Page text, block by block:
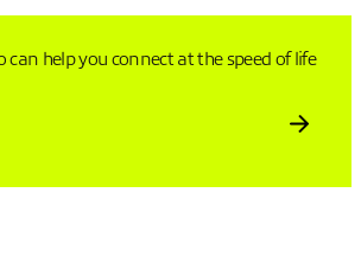
can help you connect at the speed of life